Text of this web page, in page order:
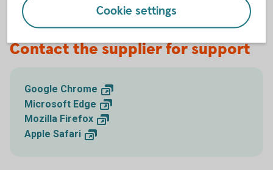
Contact the supplier for support
Google Chrome
Microsoft Edge
Mozilla Firefox
Apple Safari
Cookie settings